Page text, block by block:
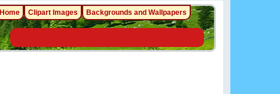
Home Clipart Images Backgrounds and Wallpapers